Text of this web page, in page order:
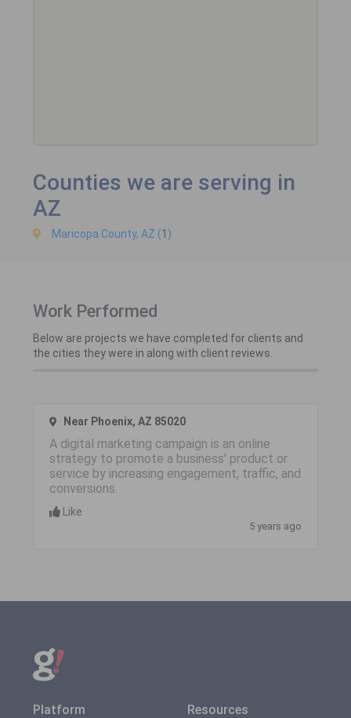
Counties we are serving in
AZ
Maricopa County, AZ (1 )
Work Performed
Below are projects we have completed for clients and
the cities they were in along with client reviews.
Near Phoenix, AZ 85020
A digital marketing campaign is an online
strategy to promote a business' product or
service by increasing engagement, traffic, and
conversions.
Like
5 years ago
Platform
Resources